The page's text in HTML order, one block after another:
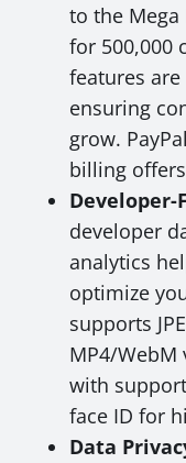
to the Mega
for 500,000
features
ensuring
grow.
billing
Developer-
developer
analytics
optimize
supports
MP4/WebM
with
face ID for
Data